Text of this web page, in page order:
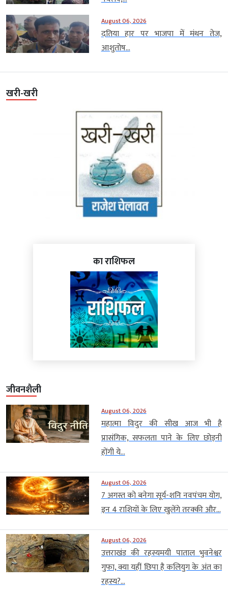
August 06, 2026
दतिया हार पर भाजपा में मंथन तेज,
आशुतोष...
खरी-खरी
का राशिफल
जीवनशैली
August 06, 2026
महात्मा विदुर की सीख आज भी है
प्रासंगिक, सफलता पाने के लिए छोड़नी
होंगी ये...
August 06, 2026
7 अगस्त को बनेगा सूर्य-शनि नवपंचम योग,
इन 4 राशियों के लिए खुलेंगे तरक्की और...
August 06, 2026
उत्तराखंड की रहस्यमयी पाताल भुवनेश्वर
गुफा, क्या यहीं छिपा है कलियुग के अंत का
रहस्य?...